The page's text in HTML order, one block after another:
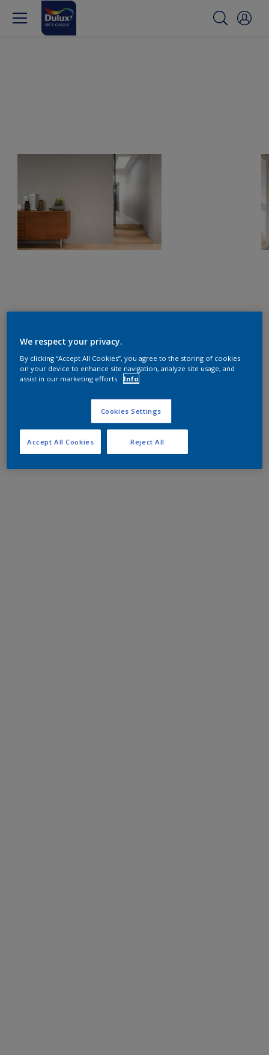
We respect your privacy.
By clicking “Accept All Cookies”, you agree to the storing of cookies
on your device to enhance site navigation, analyze site usage, and
assist in our marketing efforts.
Info
Cookies Settings
Reject All
Accept All Cookies